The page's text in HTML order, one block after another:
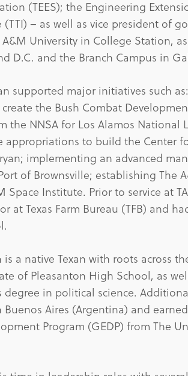
(TEES); the Engineering
– as well as vice president of
University in College Station,
D.C. and the Branch Campus in
supported major initiatives such
the Bush Combat
the NNSA for Los Alamos National
appropriations to build the Center
implementing an advanced
of Brownsville; establishing The
Space Institute. Prior to service at
at Texas Farm Bureau (TFB) and
a native Texan with roots across
of Pleasanton High School, as
degree in political science.
Aires (Argentina) and
Program (GEDP) from The